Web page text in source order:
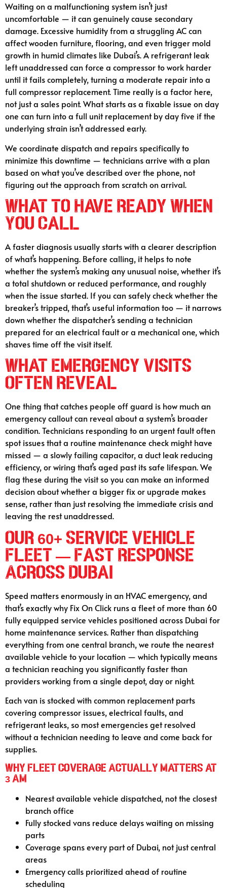
Waiting on a malfunctioning system isn’t just
uncomfortable — it can genuinely cause secondary
damage. Excessive humidity from a struggling AC can
affect wooden furniture, flooring, and even trigger mold
growth in humid climates like Dubai’s. A refrigerant leak
left unaddressed can force a compressor to work harder
until it fails completely, turning a moderate repair into a
full compressor replacement. Time really is a factor here,
not just a sales point. What starts as a fixable issue on day
one can turn into a full unit replacement by day five if the
underlying strain isn’t addressed early.
We coordinate dispatch and repairs specifically to
minimize this downtime — technicians arrive with a plan
based on what you’ve described over the phone, not
figuring out the approach from scratch on arrival.
What to Have Ready When
You Call
A faster diagnosis usually starts with a clearer description
of what’s happening. Before calling, it helps to note
whether the system’s making any unusual noise, whether it’s
a total shutdown or reduced performance, and roughly
when the issue started. If you can safely check whether the
breaker’s tripped, that’s useful information too — it narrows
down whether the dispatcher’s sending a technician
prepared for an electrical fault or a mechanical one, which
shaves time off the visit itself.
What Emergency Visits
Often Reveal
One thing that catches people off guard is how much an
emergency callout can reveal about a system’s broader
condition. Technicians responding to an urgent fault often
spot issues that a routine maintenance check might have
missed — a slowly failing capacitor, a duct leak reducing
efficiency, or wiring that’s aged past its safe lifespan. We
flag these during the visit so you can make an informed
decision about whether a bigger fix or upgrade makes
sense, rather than just resolving the immediate crisis and
leaving the rest unaddressed.
Our 60+ Service Vehicle
Fleet — Fast Response
Across Dubai
Speed matters enormously in an HVAC emergency, and
that’s exactly why Fix On Click runs a fleet of more than 60
fully equipped service vehicles positioned across Dubai for
home maintenance services. Rather than dispatching
everything from one central branch, we route the nearest
available vehicle to your location — which typically means
a technician reaching you significantly faster than
providers working from a single depot, day or night.
Each van is stocked with common replacement parts
covering compressor issues, electrical faults, and
refrigerant leaks, so most emergencies get resolved
without a technician needing to leave and come back for
supplies.
Why Fleet Coverage Actually Matters at
3 AM
Nearest available vehicle dispatched, not the closest
branch office
Fully stocked vans reduce delays waiting on missing
parts
Coverage spans every part of Dubai, not just central
areas
Emergency calls prioritized ahead of routine
scheduling